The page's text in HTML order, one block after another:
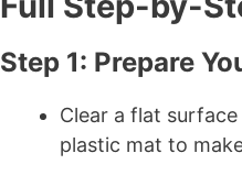
Step 1: Prepare
Clear a flat
plastic mat to